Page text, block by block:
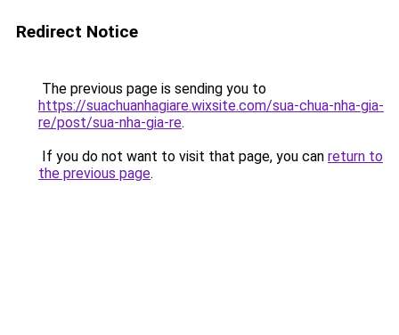
Redirect Notice
The previous page is sending you to
https://suachuanhagiare.wixsite.com/sua-chua-nha-gia-
re/post/sua-nha-gia-re.
If you do not want to visit that page, you can return to
the previous page.